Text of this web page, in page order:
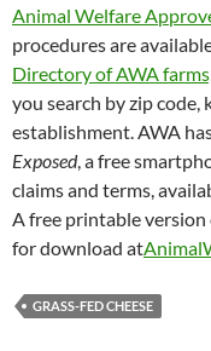
Animal Welfare
procedures are
Directory of AWA
you search by zip
establishment. AWA
Exposed, a free
claims and terms,
A free printable version
for download at
GRASS-FED CHEESE